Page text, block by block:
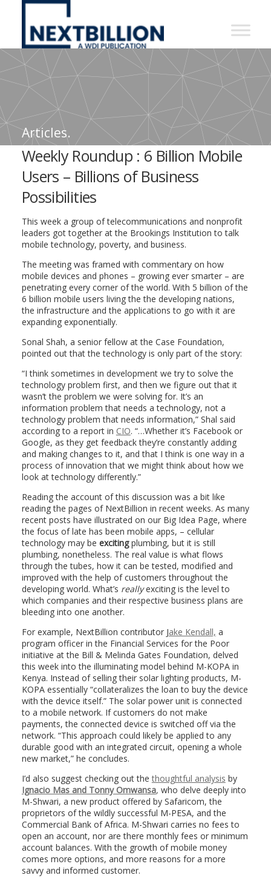
NextBillion
A
WDI
Publication
Articles.
Weekly Roundup : 6 Billion Mobile
Users – Billions of Business
Possibilities
This week a group of telecommunications and nonprofit
leaders got together at the Brookings Institution to talk
mobile technology, poverty, and business.
The meeting was framed with commentary on how
mobile devices and phones – growing ever smarter – are
penetrating every corner of the world. With 5 billion of the
6 billion mobile users living the the developing nations,
the infrastructure and the applications to go with it are
expanding exponentially.
Sonal Shah, a senior fellow at the Case Foundation,
pointed out that the technology is only part of the story:
“I think sometimes in development we try to solve the
technology problem first, and then we figure out that it
wasn’t the problem we were solving for. It’s an
information problem that needs a technology, not a
technology problem that needs information,” Shal said
according to a report in CIO. “…Whether it’s Facebook or
Google, as they get feedback they’re constantly adding
and making changes to it, and that I think is one way in a
process of innovation that we might think about how we
look at technology differently.”
Reading the account of this discussion was a bit like
reading the pages of NextBillion in recent weeks. As many
recent posts have illustrated on our Big Idea Page, where
the focus of late has been mobile apps, – cellular
technology may be excitingplumbing, but it is still
plumbing, nonetheless. The real value is what flows
through the tubes, how it can be tested, modified and
improved with the help of customers throughout the
developing world. What’s reallyexciting is the level to
which companies and their respective business plans are
bleeding into one another.
For example, NextBillion contributor Jake Kendall, a
program officer in the Financial Services for the Poor
initiative at the Bill & Melinda Gates Foundation, delved
this week into the illuminating model behind M-KOPA in
Kenya. Instead of selling their solar lighting products, M-
KOPA essentially “collateralizes the loan to buy the device
with the device itself.” The solar power unit is connected
to a mobile network. If customers do not make
payments, the connected device is switched off via the
network. “This approach could likely be applied to any
durable good with an integrated circuit, opening a whole
new market,” he concludes.
I’d also suggest checking out thethoughtful analysis by
Ignacio Mas and Tonny Omwansa, who delve deeply into
M-Shwari, a new product offered by Safaricom, the
proprietors of the wildly successful M-PESA, and the
Commercial Bank of Africa. M-Shwari carries no fees to
open an account, nor are there monthly fees or minimum
account balances. With the growth of mobile money
comes more options, and more reasons for a more
savvy and informed customer.